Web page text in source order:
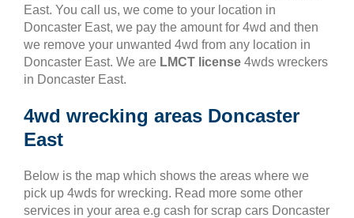
East. You call us, we come to your location in
Doncaster East, we pay the amount for 4wd and then
we remove your unwanted 4wd from any location in
Doncaster East. We are LMCT license 4wds wreckers
in Doncaster East.
4wd wrecking areas Doncaster
East
Below is the map which shows the areas where we
pick up 4wds for wrecking. Read more some other
services in your area e.g cash for scrap cars Doncaster